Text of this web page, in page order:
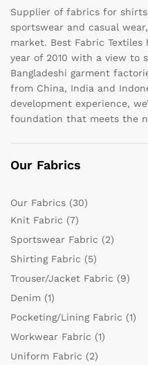
Supplier of fabrics for
sportswear and casual
market. Best Fabric
year of 2010 with a view to
Bangladeshi garment
from China, India and
development experience,
foundation that meets the
Our Fabrics
Our Fabrics (30)
Knit Fabric (7)
Sportswear Fabric (2)
Shirting Fabric (5)
Trouser/Jacket Fabric (9)
Denim (1)
Pocketing/Lining Fabric (1)
Workwear Fabric (1)
Uniform Fabric (2)